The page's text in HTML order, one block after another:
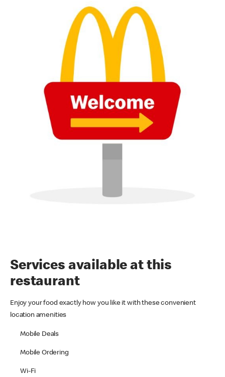
Services available at this
restaurant
Enjoy your food exactly how you like it with these convenient
location amenities
Mobile Deals
Mobile Ordering
Wi-Fi